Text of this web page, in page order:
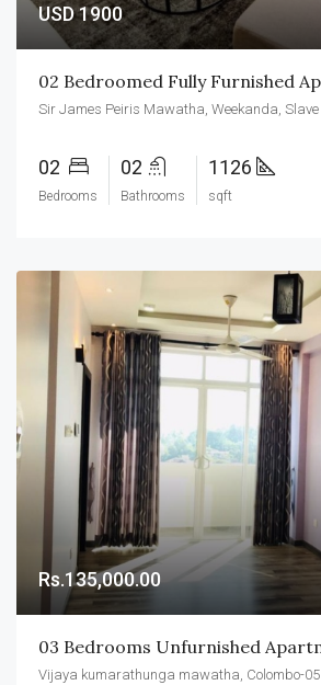
USD 1900
02
Bedrooms
02
Bathrooms
1126
sqft
Rs.135,000.00
Vijaya kumarathunga mawatha, Colombo-05